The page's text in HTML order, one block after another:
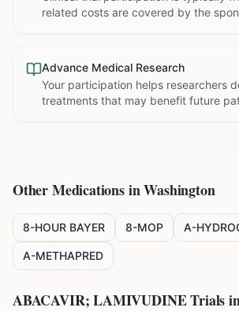
related costs are covered by the
Advance Medical Research
Your participation helps researchers
treatments that may benefit future
Other Medications inWashington
8-HOUR BAYER 8-MOP A-
A-METHAPRED
ABACAVIR; LAMIVUDINETrials